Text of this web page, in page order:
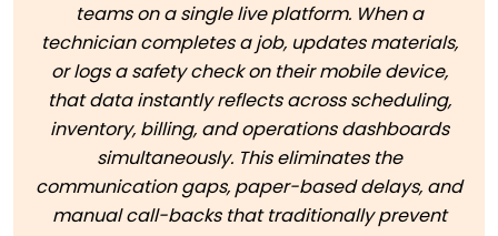
teams on a single live platform. When a
technician completes a job, updates materials,
or logs a safety check on their mobile device,
that data instantly reflects across scheduling,
inventory, billing, and operations dashboards
simultaneously. This eliminates the
communication gaps, paper-based delays, and
manual call-backs that traditionally prevent